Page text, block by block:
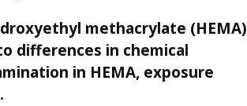
methacrylate (HEMA)
differences in chemical
in HEMA, exposure